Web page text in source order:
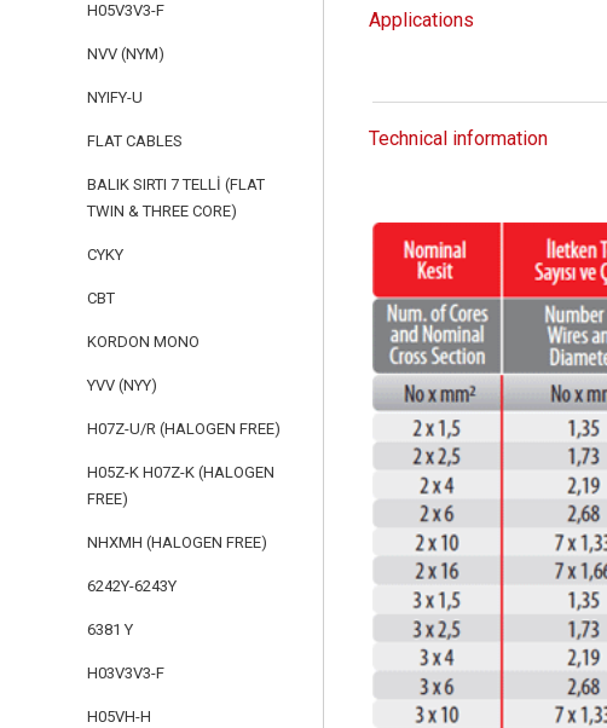
H05V3V3-F
NVV (NYM)
NYIFY-U
FLAT CABLES
BALIK SIRTI 7 TELLİ (FLAT
TWIN & THREE CORE)
CYKY
CBT
KORDON MONO
YVV (NYY)
H07Z-U/R (HALOGEN FREE)
H05Z-K H07Z-K (HALOGEN
FREE)
NHXMH (HALOGEN FREE)
6242Y-6243Y
6381 Y
H03V3V3-F
H05VH-H
Applications
Technical information